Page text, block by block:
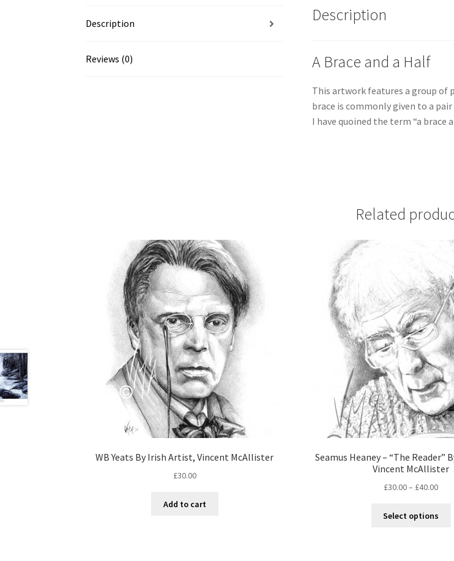
McAllister
Description
Reviews (0)
Description
A Brace and a Half
This artwork features a group of
brace is commonly given to a
I have quoined the term “a brace
Related
WB Yeats By Irish Artist, Vincent McAllister
£30.00
Add to cart
Seamus Heaney – “The Reader”
Vincent McAllister
£30.00– £40.00
Select options